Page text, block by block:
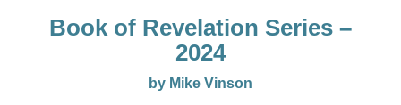
Book of Revelation Series –
2024
by Mike Vinson